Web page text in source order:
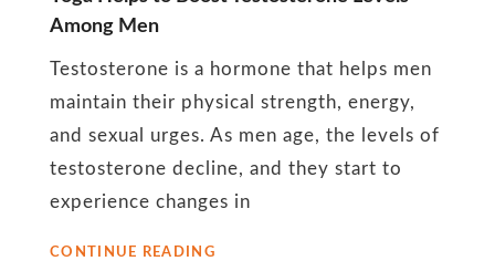
yoga
for
men
Among Men
Testosterone is a hormone that helps men
maintain their physical strength, energy,
and sexual urges. As men age, the levels of
testosterone decline, and they start to
experience changes in
CONTINUE READING
YOGA